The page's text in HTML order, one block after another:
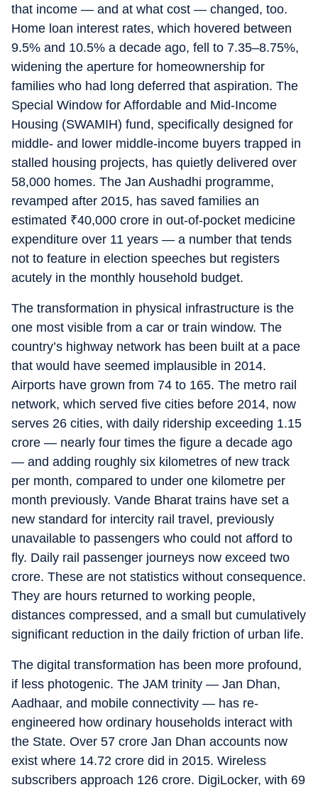
that income — and at what cost — changed, too.
Home loan interest rates, which hovered between
9.5% and 10.5% a decade ago, fell to 7.35–8.75%,
widening the aperture for homeownership for
families who had long deferred that aspiration. The
Special Window for Affordable and Mid-Income
Housing (SWAMIH) fund, specifically designed for
middle- and lower middle-income buyers trapped in
stalled housing projects, has quietly delivered over
58,000 homes. The Jan Aushadhi programme,
revamped after 2015, has saved families an
estimated ₹40,000 crore in out-of-pocket medicine
expenditure over 11 years — a number that tends
not to feature in election speeches but registers
acutely in the monthly household budget.
The transformation in physical infrastructure is the
one most visible from a car or train window. The
country’s highway network has been built at a pace
that would have seemed implausible in 2014.
Airports have grown from 74 to 165. The metro rail
network, which served five cities before 2014, now
serves 26 cities, with daily ridership exceeding 1.15
crore — nearly four times the figure a decade ago
— and adding roughly six kilometres of new track
per month, compared to under one kilometre per
month previously. Vande Bharat trains have set a
new standard for intercity rail travel, previously
unavailable to passengers who could not afford to
fly. Daily rail passenger journeys now exceed two
crore. These are not statistics without consequence.
They are hours returned to working people,
distances compressed, and a small but cumulatively
significant reduction in the daily friction of urban life.
The digital transformation has been more profound,
if less photogenic. The JAM trinity — Jan Dhan,
Aadhaar, and mobile connectivity — has re-
engineered how ordinary households interact with
the State. Over 57 crore Jan Dhan accounts now
exist where 14.72 crore did in 2015. Wireless
subscribers approach 126 crore. DigiLocker, with 69